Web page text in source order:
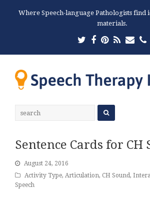
Where Speech-language Pathologists find
materials.
Twitter
Facebook
Pinterest
RSS
Sentence Cards for CH
August 24, 2016
Activity Type, Articulation, CH Sound,
Speech